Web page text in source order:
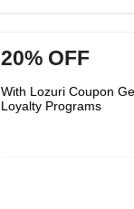
20% OFF
With Lozuri Coupon
Loyalty Programs